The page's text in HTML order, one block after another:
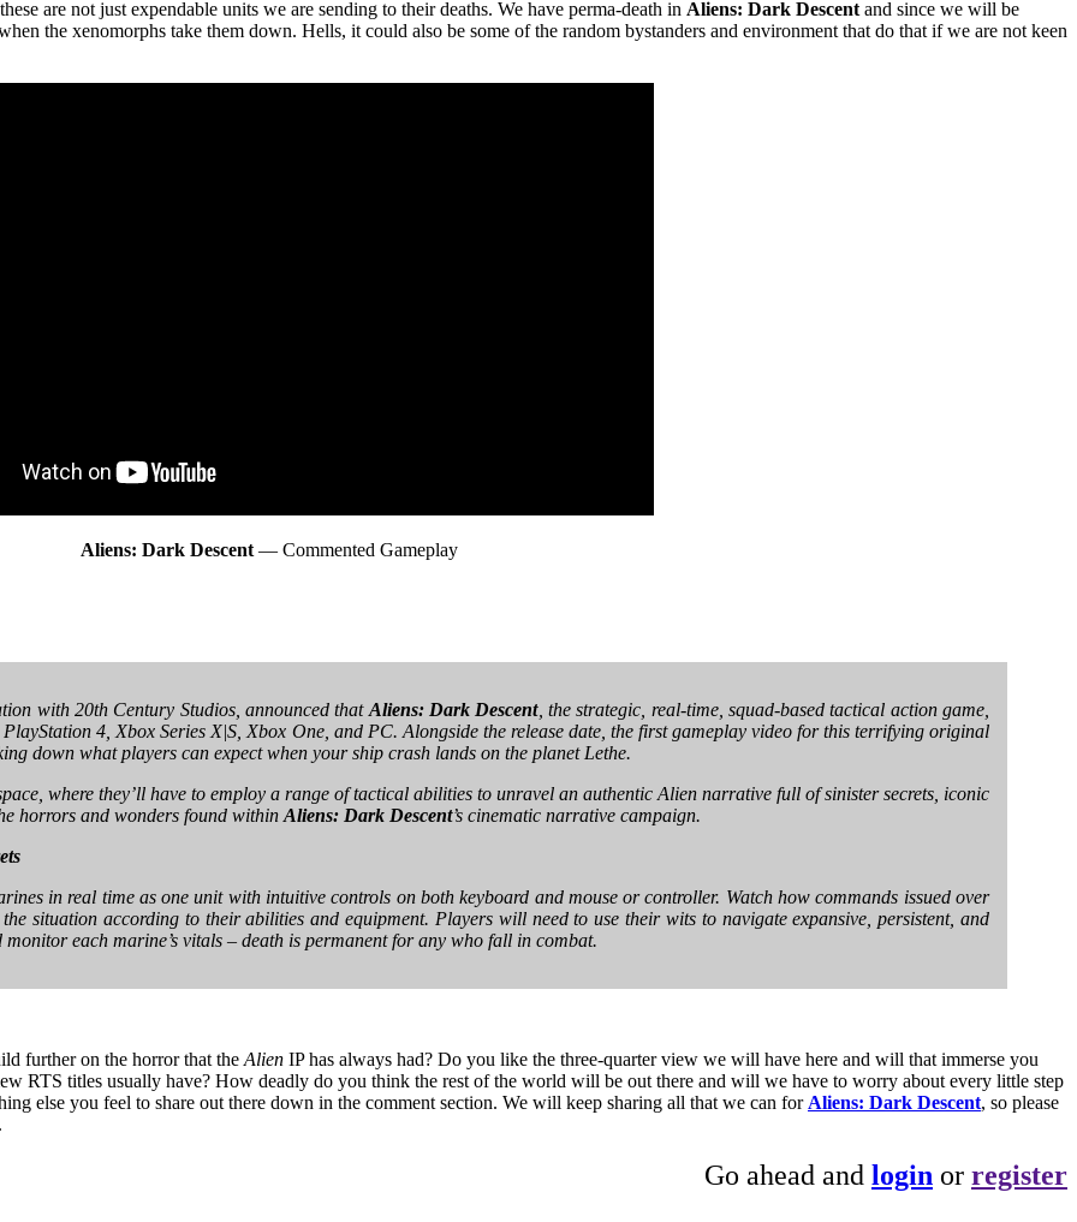
are not just expendable units we are sending to their deaths. We have perma-death in Aliens: Dark Descentand since we will be
the xenomorphs take them down. Hells, it could also be some of the random bystanders and environment that do that if we are not keen
Aliens: Dark Descent— Commented Gameplay
with 20th Century Studios, announced thatAliens: Dark Descent, the strategic, real-time, squad-based tactical action game,
4, Xbox Series X|S, Xbox One, and PC. Alongside the release date, the first gameplay video for this terrifying original
down what players can expect when your ship crash lands on the planet Lethe.
where they’ll have to employ a range of tactical abilities to unravel an authentic Alien narrative full of sinister secrets, iconic
horrors and wonders found withinAliens: Dark Descent’s cinematic narrative campaign.
in real time as one unit with intuitive controls on both keyboard and mouse or controller. Watch how commands issued over
situation according to their abilities and equipment. Players will need to use their wits to navigate expansive, persistent, and
each marine’s vitals – death is permanent for any who fall in combat.
further on the horror that theAlien IP has always had? Do you like the three-quarter view we will have here and will that immerse you
RTS titles usually have? How deadly do you think the rest of the world will be out there and will we have to worry about every little step
else you feel to share out there down in the comment section. We will keep sharing all that we can forAliens: Dark Descent, so please
Go ahead and login or register